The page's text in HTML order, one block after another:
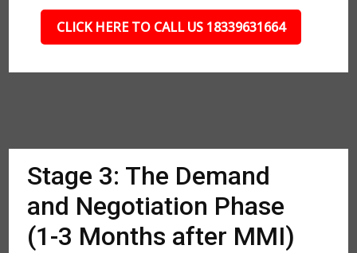
CLICK HERE TO CALL US 18339631664
Stage 3: The Demand
and Negotiation Phase
(1-3 Months after MMI)